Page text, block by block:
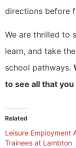
directions before
We are thrilled to
learn, and take
school pathways.
to see all that you
Related
Leisure Employment
Trainees at Lambton